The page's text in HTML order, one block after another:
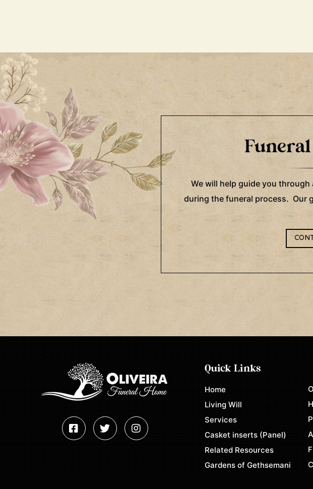
We will help guide you
during the funeral process. Our
Quick Links
Home
Living Will
Services
Casket inserts (Panel)
Related Resources
Gardens of Gethsemani